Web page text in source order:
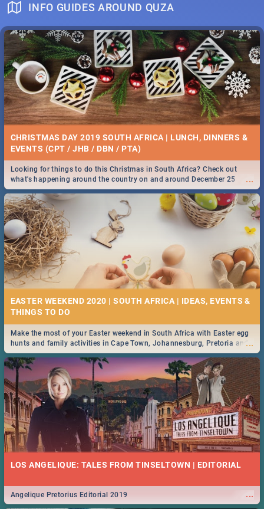
INFO GUIDES AROUND QUZA
CHRISTMAS DAY 2019 SOUTH AFRICA | LUNCH, DINNERS &
EVENTS (CPT / JHB / DBN / PTA)
...
Looking for things to do this Christmas in South Africa? Check out
what's happening around the country on and around December 25
2019.
EASTER WEEKEND 2020 | SOUTH AFRICA | IDEAS, EVENTS &
...
Make the most of your Easter weekend in South Africa with Easter egg
hunts and family activities in Cape Town, Johannesburg, Pretoria and
Durban... Find things to do this Easter by looking at some ideas below.
LOS ANGELIQUE: TALES FROM TINSELTOWN | EDITORIAL
...
Angelique Pretorius Editorial 2019